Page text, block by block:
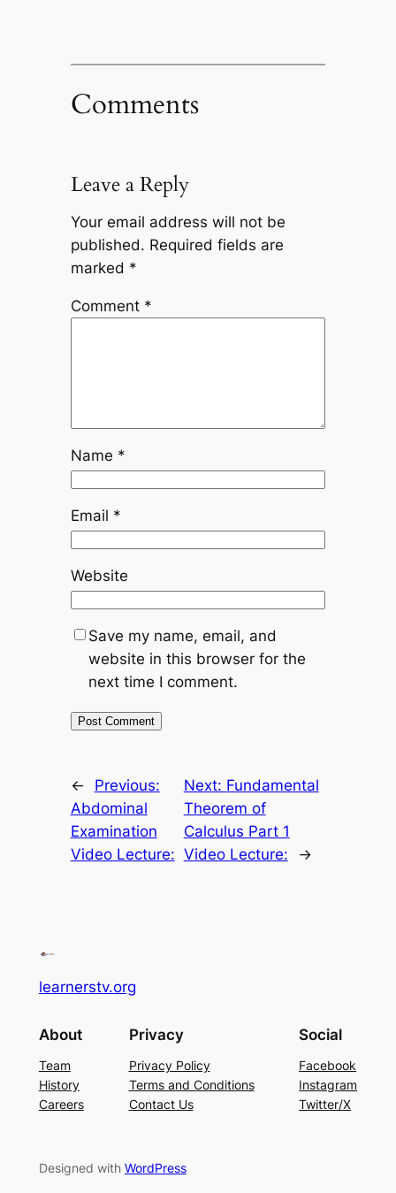
Comments
Leave a Reply
Your email address will not be
published. Required fields are
marked *
Comment *
Name *
Email *
Website
Save my name, email, and
website in this browser for the
next time I comment.
←
Previous:
Abdominal
Examination
Video Lecture:
Next: Fundamental
Theorem of
Calculus Part 1
Video Lecture:
→
learnerstv.org
About
Team
History
Careers
Privacy
Privacy Policy
Terms and Conditions
Contact Us
Social
Facebook
Instagram
Twitter/X
Designed with WordPress